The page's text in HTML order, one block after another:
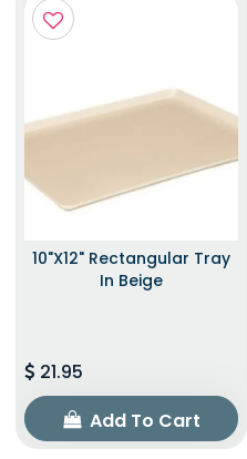
10"x12" Rectangular Tray
In Beige
21.95
Add To Cart